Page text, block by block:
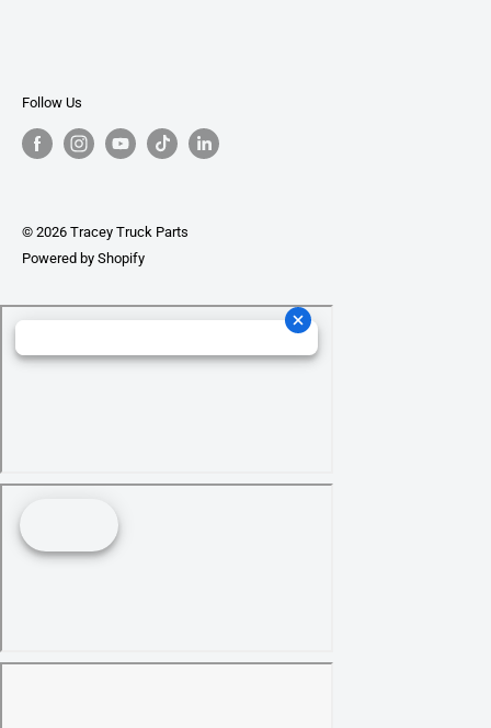
Follow Us
© 2026 Tracey Truck Parts
Powered by Shopify